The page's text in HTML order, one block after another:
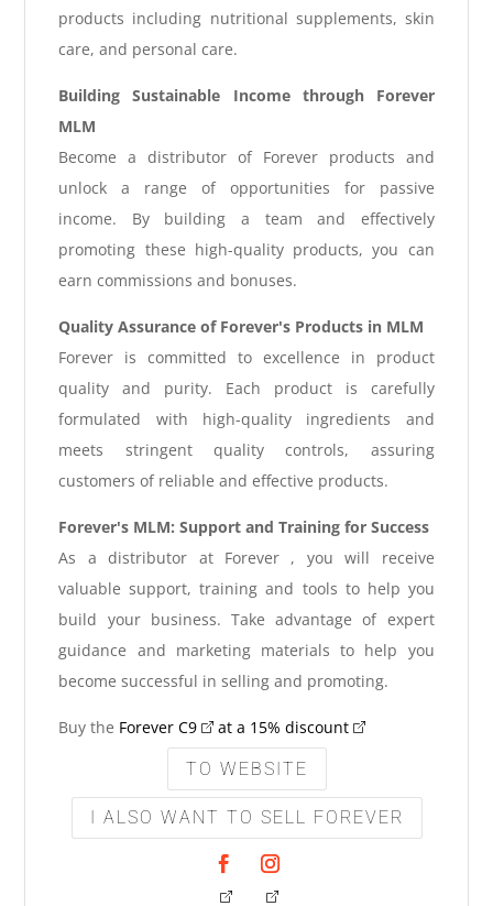
products including nutritional supplements, skin
care, and personal care.
Building Sustainable Income through Forever
MLM
Become a distributor of Forever products and
unlock a range of opportunities for passive
income. By building a team and effectively
promoting these high-quality products, you can
earn commissions and bonuses.
Quality Assurance of Forever's Products in MLM
Forever is committed to excellence in product
quality and purity. Each product is carefully
formulated with high-quality ingredients and
meets stringent quality controls, assuring
customers of reliable and effective products.
Forever's MLM: Support and Training for Success
As a distributor at Forever , you will receive
valuable support, training and tools to help you
build your business. Take advantage of expert
guidance and marketing materials to help you
become successful in selling and promoting.
Buy the Forever C9
at a 15% discount
TO WEBSITE
I ALSO WANT TO SELL FOREVER